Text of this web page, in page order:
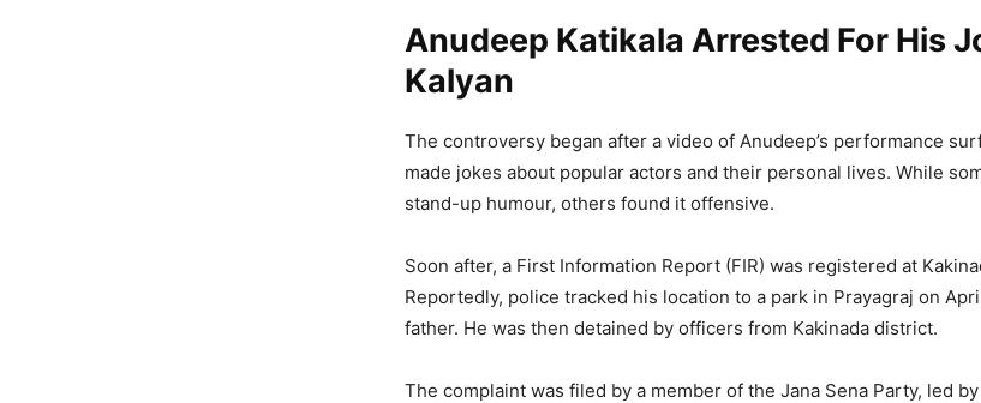
Anudeep Katikala Arrested For His
Kalyan
The controversy began after a video of Anudeep’s performance
made jokes about popular actors and their personal lives. While
stand-up humour, others found it offensive.
Soon after, a First Information Report (FIR) was registered at
Reportedly, police tracked his location to a park in Prayagraj on
father. He was then detained by officers from Kakinada district.
The complaint was filed by a member of the Jana Sena Party, led